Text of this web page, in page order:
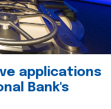
applications
Bank's